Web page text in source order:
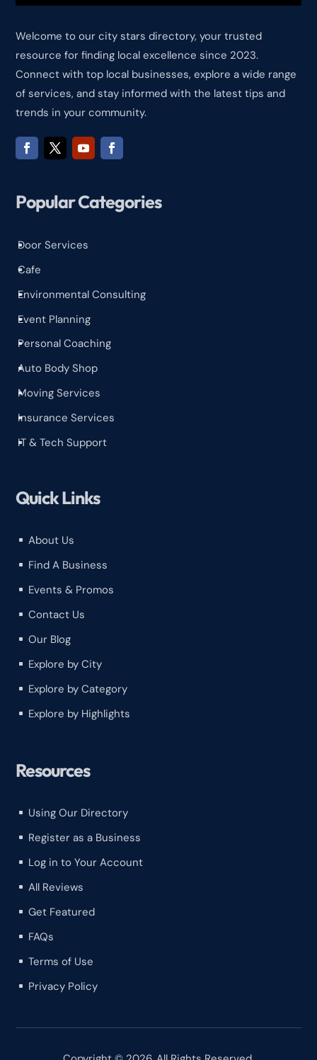
Welcome to our city stars directory, your trusted
resource for finding local excellence since 2023.
Connect with top local businesses, explore a wide range
of services, and stay informed with the latest tips and
trends in your community.
Popular Categories
^
Door Services
^
Cafe
^
Environmental Consulting
^
Event Planning
^
Personal Coaching
^
Auto Body Shop
^
Moving Services
^
Insurance Services
^
IT & Tech Support
Quick Links
^ About Us
^ Find A Business
^ Events & Promos
^ Contact Us
^ Our Blog
^ Explore by City
^ Explore by Category
^ Explore by Highlights
Resources
^ Using Our Directory
^ Register as a Business
^ Log in to Your Account
^ All Reviews
^ Get Featured
^ FAQs
^ Terms of Use
^ Privacy Policy